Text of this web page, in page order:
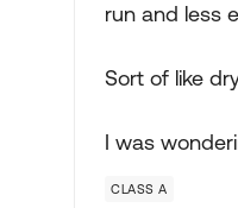
run and less
Sort of like
I was
CLASS A